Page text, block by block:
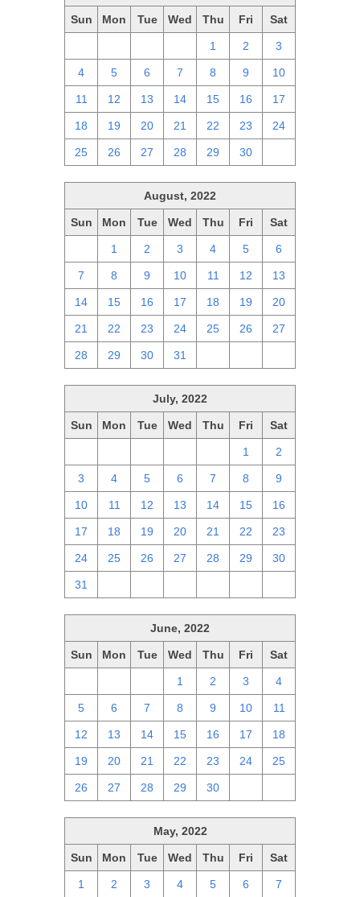
Sun Mon Tue Wed Thu Fri Sat
1 2 3
4 5 6 7 8 9 10
11 12 13 14 15 16 17
18 19 20 21 22 23 24
25 26 27 28 29 30
August, 2022
Sun Mon Tue Wed Thu Fri Sat
1 2 3 4 5 6
7 8 9 10 11 12 13
14 15 16 17 18 19 20
21 22 23 24 25 26 27
28 29 30 31
July, 2022
Sun Mon Tue Wed Thu Fri Sat
1 2
3 4 5 6 7 8 9
10 11 12 13 14 15 16
17 18 19 20 21 22 23
24 25 26 27 28 29 30
31
June, 2022
Sun Mon Tue Wed Thu Fri Sat
1 2 3 4
5 6 7 8 9 10 11
12 13 14 15 16 17 18
19 20 21 22 23 24 25
26 27 28 29 30
May, 2022
Sun Mon Tue Wed Thu Fri Sat
1 2 3 4 5 6 7